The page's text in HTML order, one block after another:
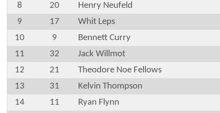
8
20
Henry Neufeld
9
17
Whit Leps
10
9
Bennett Curry
11
32
Jack Willmot
12
21
Theodore Noe Fellows
13
31
Kelvin Thompson
14
11
Ryan Flynn